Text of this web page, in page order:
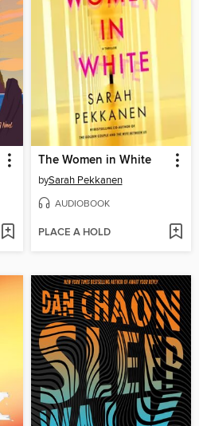
The Women in White
bySarah Pekkanen
AUDIOBOOK
PLACE A HOLD